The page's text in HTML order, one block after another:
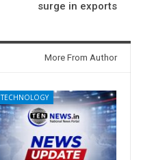
surge in exports
More From Author
TECHNOLOGY